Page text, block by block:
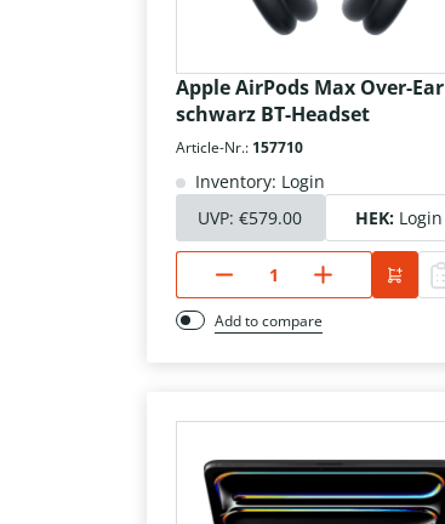
Apple AirPods Max Over-Ear
schwarz BT-Headset
Article-Nr.: 157710
Inventory: Login
UVP:€579.00 HEK: Login
Add to compare